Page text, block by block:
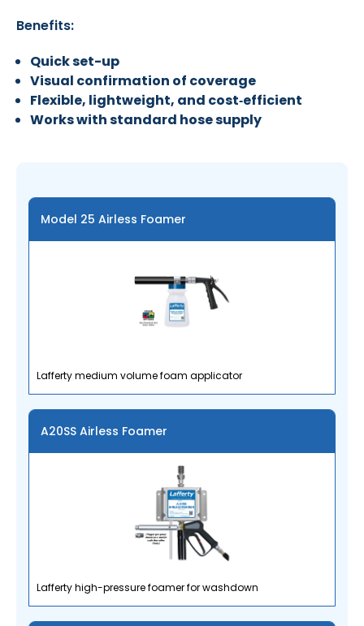
Benefits:
Quick set-up
Visual confirmation of coverage
Flexible, lightweight, and cost‑efficient
Works with standard hose supply
Model 25 Airless Foamer
Lafferty medium volume foam applicator
A20SS Airless Foamer
Lafferty high-pressure foamer for washdown